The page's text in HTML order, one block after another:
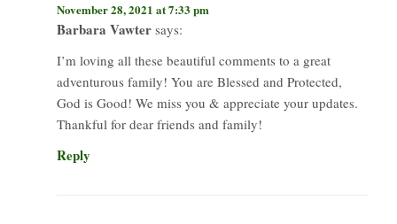
November 28, 2021 at 7:33 pm
Barbara Vawter says:
I’m loving all these beautiful comments to a great
adventurous family! You are Blessed and Protected,
God is Good! We miss you & appreciate your updates.
Thankful for dear friends and family!
Reply